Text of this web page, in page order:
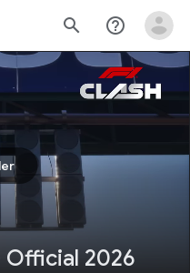
search help_outline
Official 2026